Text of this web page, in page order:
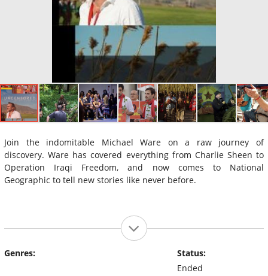
Join the indomitable Michael Ware on a raw journey of
discovery. Ware has covered everything from Charlie Sheen to
Operation Iraqi Freedom, and now comes to National
Geographic to tell new stories like never before.
Genres:
Status:
Ended